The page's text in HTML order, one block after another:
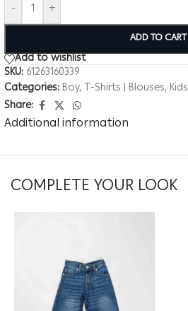
- +
ADD TO CART
Add to wishlist
SKU: 61263160339
Categories: Boy, T-Shirts | Blouses, Kids
Share:
Additional information
COMPLETE YOUR LOOK